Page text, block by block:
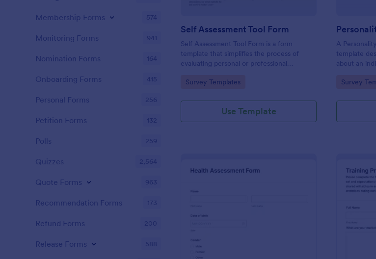
Self Assessment Tool Form
Self Assessment Tool Form is a form
template that simplifies the process of
evaluating personal or professional
areas, powered by Jotform for
distribution.
Go to Category:
Survey Templates
Use Template
A
template
about an
Go to
Survey
: Health Assessment Form
Membership Forms 574
Monitoring Forms 941
Nomination Forms 164
Onboarding Forms 415
Personal Forms 256
Petition Forms 132
Polls 259
Quizzes 2,564
Quote Forms 963
Recommendation Forms 173
Refund Forms 200
Release Forms 588